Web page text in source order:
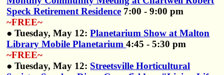
Speck Retirement Residence 7:00 - 9:00 pm
~FREE~
● Tuesday, May 12:Planetarium Show at Malton
Library Mobile Planetarium4:45 - 5:30 pm
~FREE~
● Tuesday, May 12: Streetsville Horticultural